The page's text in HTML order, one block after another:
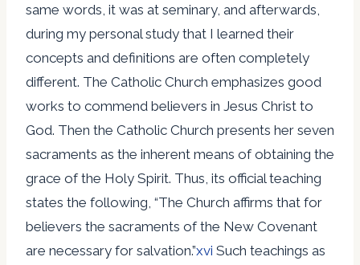
same words, it was at seminary, and afterwards,
during my personal study that I learned their
concepts and definitions are often completely
different. The Catholic Church emphasizes good
works to commend believers in Jesus Christ to
God. Then the Catholic Church presents her seven
sacraments as the inherent means of obtaining the
grace of the Holy Spirit. Thus, its official teaching
states the following, “The Church affirms that for
believers the sacraments of the New Covenant
are necessary for salvation.”xvi Such teachings as